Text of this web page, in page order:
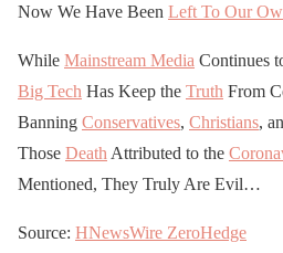
Now We Have Been Left To Our
While Mainstream Media Continues
Big Tech Has Keep the Truth From
Banning Conservatives, Christians,
Those Death Attributed to the
Mentioned, They Truly Are Evil…
Source: HNewsWire ZeroHedge